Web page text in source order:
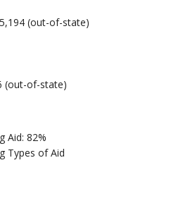
(out-of-state)
(out-of-state)
Aid: 82%
Types of Aid